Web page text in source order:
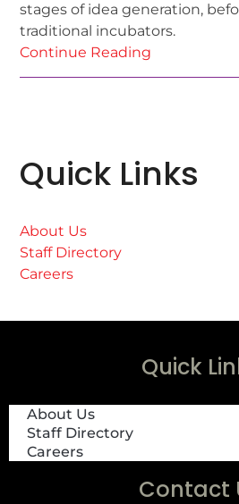
stages of idea generation,
traditional incubators.
Continue Reading
Quick Links
About Us
Staff Directory
Careers
Quick
About Us
Staff Directory
Careers
Contact